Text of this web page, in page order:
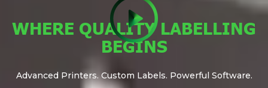
WHERE QUALITY LABELLING
BEGINS
Advanced Printers. Custom Labels. Powerful Software.